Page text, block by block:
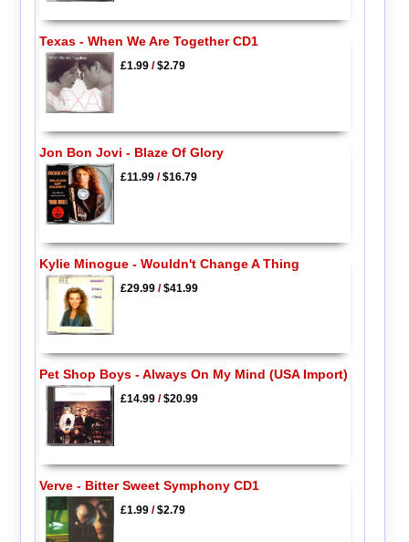
Texas - When We Are Together CD1
£1.99/$2.79
Jon Bon Jovi - Blaze Of Glory
£11.99/$16.79
Kylie Minogue - Wouldn't Change A Thing
£29.99/$41.99
Pet Shop Boys - Always On My Mind (USA Import)
£14.99/$20.99
Verve - Bitter Sweet Symphony CD1
£1.99/$2.79